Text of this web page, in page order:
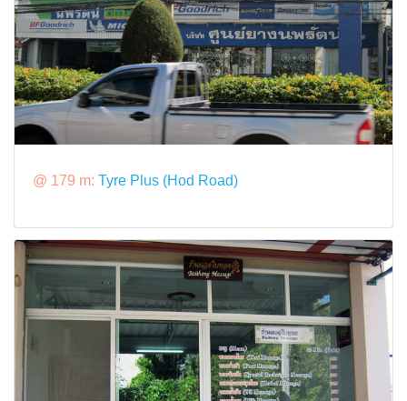
@ 179 m: Tyre Plus (Hod Road)